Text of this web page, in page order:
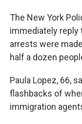
The New York
immediately reply
arrests were
half a dozen
Paula Lopez, 66,
flashbacks of
immigration